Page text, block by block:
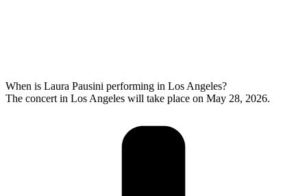
When is Laura Pausini performing in Los Angeles?
The concert in Los Angeles will take place on May 28, 2026.